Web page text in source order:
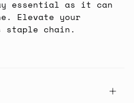
essential as it can
Elevate your
staple chain.